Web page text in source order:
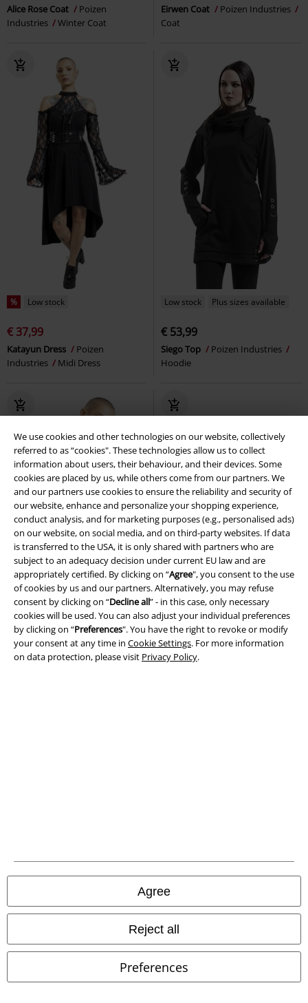
We use cookies and other technologies on our website, collectively
referred to as “cookies". These technologies allow us to collect
information about users, their behaviour, and their devices. Some
cookies are placed by us, while others come from our partners. We
and our partners use cookies to ensure the reliability and security of
our website, enhance and personalize your shopping experience,
conduct analysis, and for marketing purposes (e.g., personalised ads)
on our website, on social media, and on third-party websites. If data
is transferred to the USA, it is only shared with partners who are
subject to an adequacy decision under current EU law and are
appropriately certified. By clicking on “Agree", you consent to the use
of cookies by us and our partners. Alternatively, you may refuse
consent by clicking on “Decline all” - in this case, only necessary
cookies will be used. You can also adjust your individual preferences
by clicking on “Preferences". You have the right to revoke or modify
your consent at any time in Cookie Settings. For more information
on data protection, please visit Privacy Policy.
Agree
Reject all
Preferences
Alice Rose Coat
Poizen
Industries
Winter Coat
Eirwen Coat
Poizen Industries
Coat
% Low stock
€ 37,99
Katayun Dress
Poizen
Industries
Midi Dress
Low stock Plus sizes available
€ 53,99
Siego Top
Poizen Industries
Hoodie
Low stock Plus sizes available % Low stock